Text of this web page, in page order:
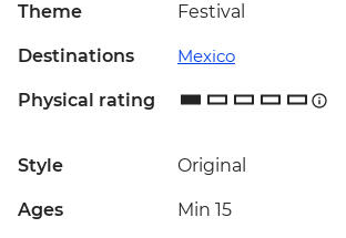
Theme Festival
Destinations Mexico
Physical rating
Style Original
Ages Min 15